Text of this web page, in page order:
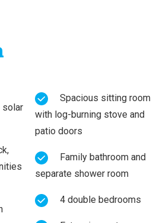
with log-burning stove and
patio doors
separate shower room
4 double bedrooms